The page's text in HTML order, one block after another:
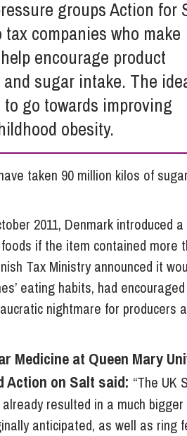
Litigation groups Action for
companies who make
encourage product
sugar intake. The
go towards improving
obesity.
taken 90 million kilos of
2011, Denmark introduced
if the item contained more
Tax Ministry announced it
eating habits, had
nightmare for producers
Medicine at Queen Mary
Action on Salt said: “The UK
resulted in a much bigger
anticipated, as well as ring